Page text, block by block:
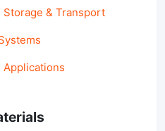
Storage & Transport
Applications